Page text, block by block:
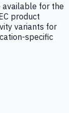
available for the
product
variants for
specific